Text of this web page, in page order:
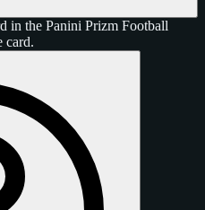
in the Panini Prizm Football
card.